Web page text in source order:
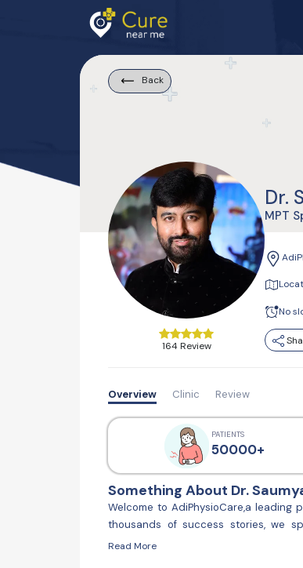
Back
164 Review
Dr.
MPT
No
Overview Clinic Review
PATIENTS
50000+
Something About Dr.
Welcome to AdiPhysioCare,a
thousands of success stories, we
AdiPhysioCare, we are committed to
Read More